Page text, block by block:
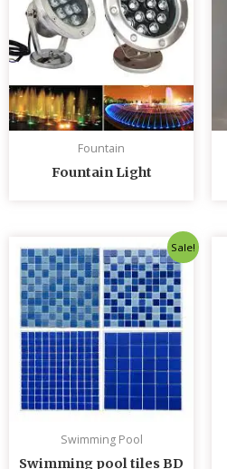
Fountain
Fountain Light
Sale!
Swimming Pool
Swimming pool tiles BD
price
was:
৳ 235.00.
Current
price
is:
৳ 230.00.